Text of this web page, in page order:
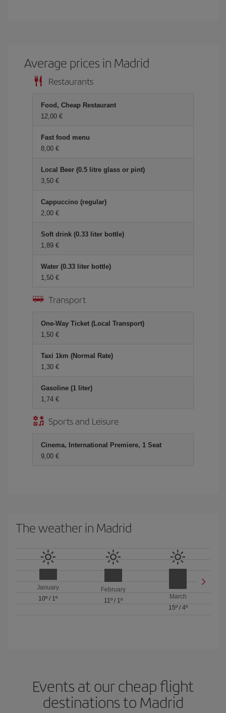
Average prices in Madrid
Restaurants
Food, Cheap Restaurant
12,00
Fast food menu
8,00
Local Beer (0.5 litre glass or pint)
3,50
Cappuccino (regular)
2,00
Soft drink (0.33 liter bottle)
1,89
Water (0.33 liter bottle)
1,50
Transport
One-Way Ticket (Local Transport)
1,50
Taxi 1km (Normal Rate)
1,30
Gasoline (1 liter)
1,74
Sports and Leisure
Cinema, International Premiere, 1 Seat
9,00
The weather in Madrid
January
10º / 1º
February
11º/ 1º
March
15º/ 4º
Events at our cheap flight
destinations to Madrid